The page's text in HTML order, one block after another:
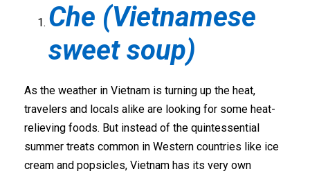
Che (Vietnamese
sweet soup)
As the weather in Vietnam is turning up the heat,
travelers and locals alike are looking for some heat-
relieving foods. But instead of the quintessential
summer treats common in Western countries like ice
cream and popsicles, Vietnam has its very own